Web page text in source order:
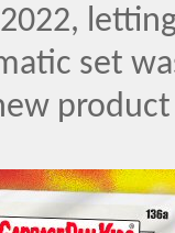
set
product